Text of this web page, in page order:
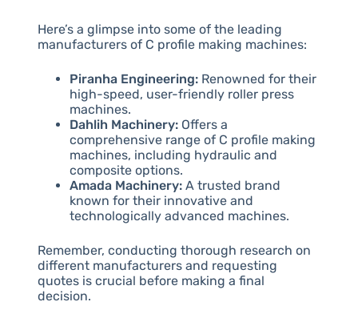
Here’s a glimpse into some of the leading
manufacturers of C profile making machines:
Piranha Engineering:Renowned for their
high-speed, user-friendly roller press
machines.
Dahlih Machinery:Offers a
comprehensive range of C profile making
machines, including hydraulic and
composite options.
Amada Machinery:A trusted brand
known for their innovative and
technologically advanced machines.
Remember, conducting thorough research on
different manufacturers and requesting
quotes is crucial before making a final
decision.